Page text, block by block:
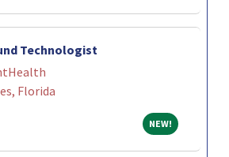
Technologist
Florida
NEW!NEW!